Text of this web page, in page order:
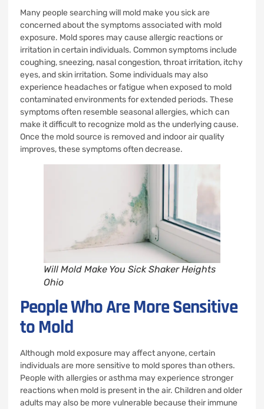
Many people searching will mold make you sick are
concerned about the symptoms associated with mold
exposure. Mold spores may cause allergic reactions or
irritation in certain individuals. Common symptoms include
coughing, sneezing, nasal congestion, throat irritation, itchy
eyes, and skin irritation. Some individuals may also
experience headaches or fatigue when exposed to mold
contaminated environments for extended periods. These
symptoms often resemble seasonal allergies, which can
make it difficult to recognize mold as the underlying cause.
Once the mold source is removed and indoor air quality
improves, these symptoms often decrease.
Will Mold Make You Sick Shaker Heights
Ohio
People Who Are More Sensitive
to Mold
Although mold exposure may affect anyone, certain
individuals are more sensitive to mold spores than others.
People with allergies or asthma may experience stronger
reactions when mold is present in the air. Children and older
adults may also be more vulnerable because their immune